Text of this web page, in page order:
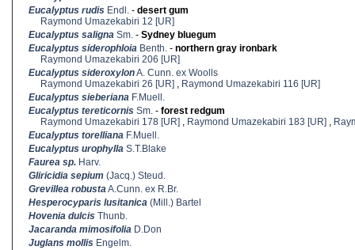
Eucalyptus rudis Endl. - desert gum
Raymond Umazekabiri 12 [UR]
Eucalyptus saligna Sm. - Sydney bluegum
Eucalyptus siderophloia Benth. - northern gray ironbark
Raymond Umazekabiri 206 [UR]
Eucalyptus sideroxylonA. Cunn. ex Woolls
Raymond Umazekabiri 26 [UR] , Raymond Umazekabiri 116 [UR]
Eucalyptus sieberiana F.Muell.
Eucalyptus tereticornis Sm. - forest redgum
Raymond Umazekabiri 178 [UR] , Raymond Umazekabiri 183 [UR] ,
Eucalyptus torelliana F.Muell.
Eucalyptus urophylla S.T.Blake
Faurea sp. Harv.
Gliricidia sepium (Jacq.) Steud.
Grevillea robustaA.Cunn. ex R.Br.
Hesperocyparis lusitanica (Mill.) Bartel
Hovenia dulcis Thunb.
Jacaranda mimosifolia D.Don
Juglans mollis Engelm.